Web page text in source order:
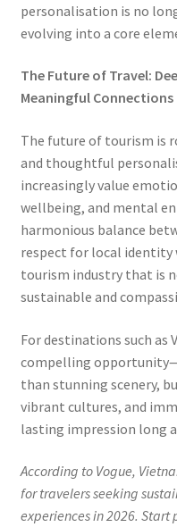
personalisation is no
evolving into a core
The Future of Travel:
Meaningful Connections
The future of tourism is
and thoughtful
increasingly value
wellbeing, and mental
harmonious balance
respect for local identity
tourism industry that is
sustainable and
For destinations such as
compelling
than stunning scenery,
vibrant cultures, and
lasting impression long
According to Vogue,
for travelers seeking
experiences in 2026.